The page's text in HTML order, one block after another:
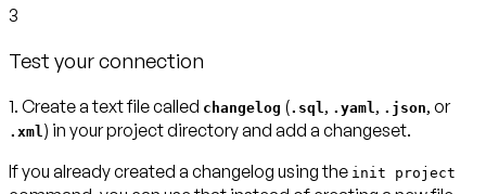
3
Test your connection
1. Create a text file called changelog (.sql, .yaml, .json, or
.xml) in your project directory and add a changeset.
If you already created a changelog using the init project